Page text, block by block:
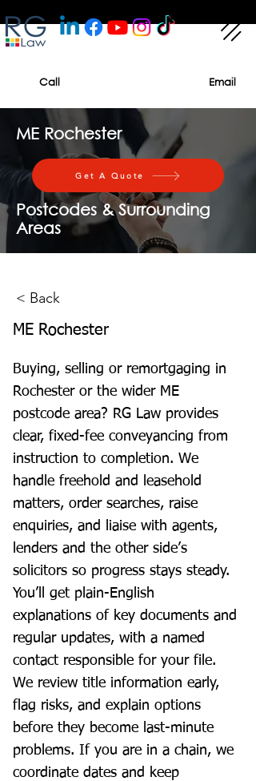
Call Email
ME Rochester
Get A Quote
Postcodes & Surrounding
Areas
< Back
ME Rochester
Buying, selling or remortgaging in
Rochester or the wider ME
postcode area? RG Law provides
clear, fixed-fee conveyancing from
instruction to completion. We
handle freehold and leasehold
matters, order searches, raise
enquiries, and liaise with agents,
lenders and the other side’s
solicitors so progress stays steady.
You’ll get plain-English
explanations of key documents and
regular updates, with a named
contact responsible for your file.
We review title information early,
flag risks, and explain options
before they become last-minute
problems. If you are in a chain, we
coordinate dates and keep